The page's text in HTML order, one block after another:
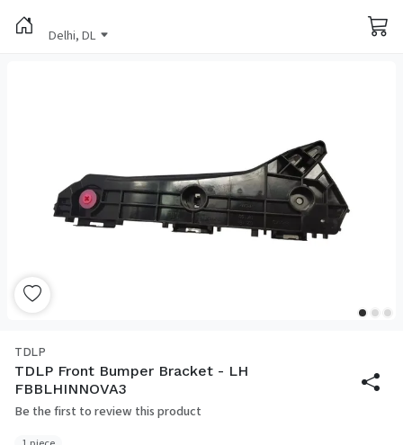
Delhi, DL
TDLP
TDLP Front Bumper Bracket - LH
FBBLHINNOVA3
Be the first to review this product